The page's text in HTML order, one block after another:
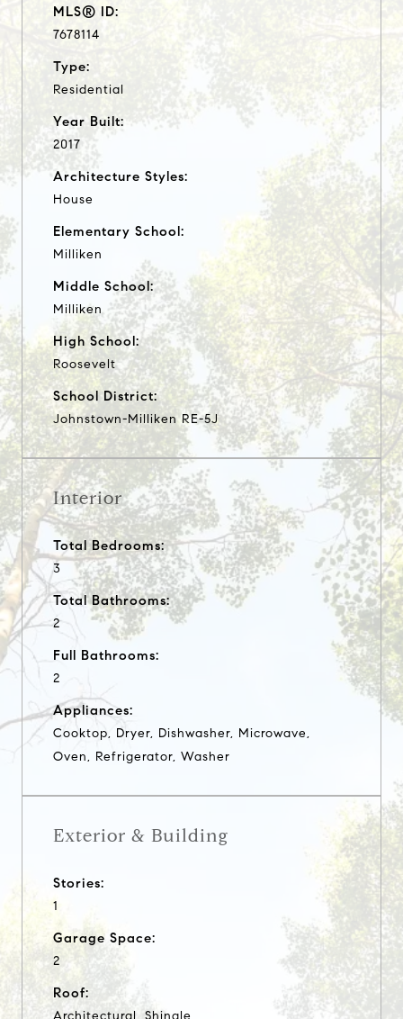
MLS® ID:
7678114
Type:
Residential
Year Built:
2017
Architecture Styles:
House
Elementary School:
Milliken
Middle School:
Milliken
High School:
Roosevelt
School District:
Johnstown-Milliken RE-5J
Interior
Total Bedrooms:
3
Total Bathrooms:
2
Full Bathrooms:
2
Appliances:
Cooktop, Dryer, Dishwasher, Microwave,
Oven, Refrigerator, Washer
Exterior & Building
Stories:
1
Garage Space:
2
Roof:
Architectural, Shingle